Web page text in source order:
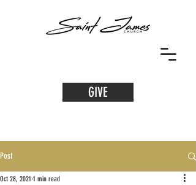
GIVE
Post
Oct 28, 2021 1 min read